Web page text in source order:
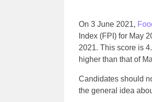
On 3 June 2021,
Index (FPI) for May
2021. This score is
higher than that of
Candidates should
the general idea